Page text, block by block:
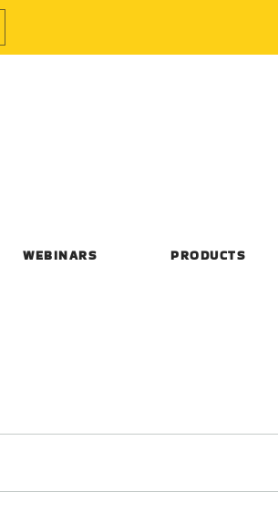
WEBINARS PRODUCTS